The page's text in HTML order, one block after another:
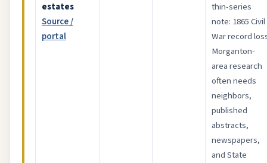
estates
Source /
portal
thin-series
note: 1865 Civil
War record
Morganton-
area research
often needs
neighbors,
published
abstracts,
newspapers,
and State